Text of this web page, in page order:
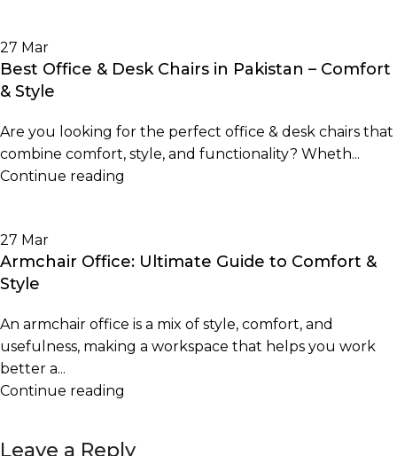
27 Mar
Best Office & Desk Chairs in Pakistan – Comfort
& Style
Are you looking for the perfect office & desk chairs that
combine comfort, style, and functionality? Wheth...
Continue reading
27 Mar
Armchair Office: Ultimate Guide to Comfort &
Style
An armchair office is a mix of style, comfort, and
usefulness, making a workspace that helps you work
better a...
Continue reading
Leave a Reply